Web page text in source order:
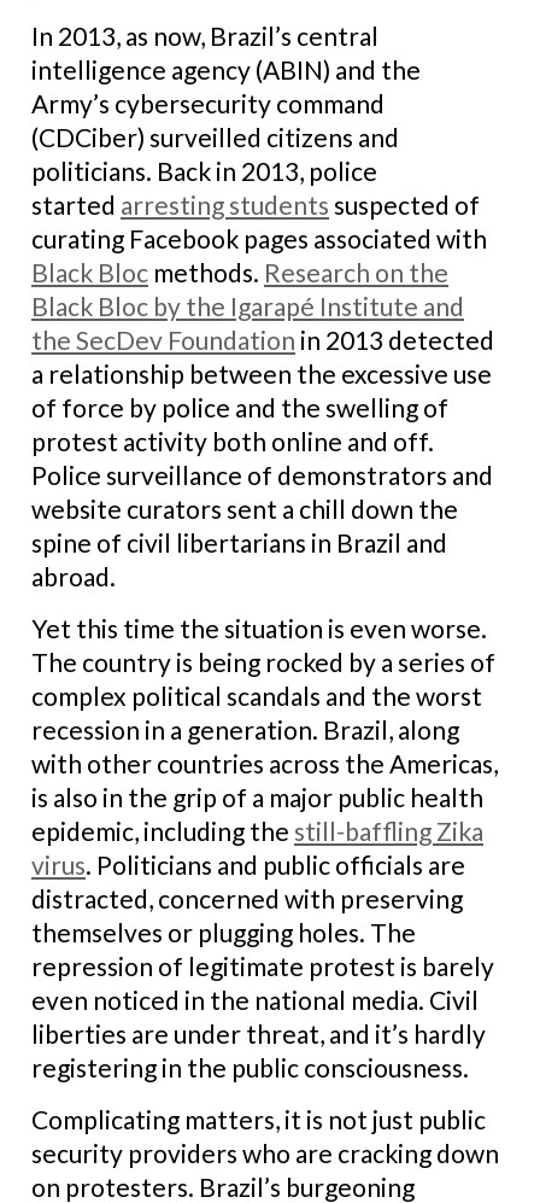
In 2013, as now, Brazil’s central
intelligence agency (ABIN) and the
Army’s cybersecurity command
(CDCiber) surveilled citizens and
politicians. Back in 2013, police
started arresting students suspected of
curating Facebook pages associated with
Black Bloc methods. Research on the
Black Bloc by the Igarapé Institute and
the SecDev Foundation in 2013 detected
a relationship between the excessive use
of force by police and the swelling of
protest activity both online and off.
Police surveillance of demonstrators and
website curators sent a chill down the
spine of civil libertarians in Brazil and
abroad.
Yet this time the situation is even worse.
The country is being rocked by a series of
complex political scandals and the worst
recession in a generation. Brazil, along
with other countries across the Americas,
is also in the grip of a major public health
epidemic, including the still-baffling Zika
virus. Politicians and public officials are
distracted, concerned with preserving
themselves or plugging holes. The
repression of legitimate protest is barely
even noticed in the national media. Civil
liberties are under threat, and it’s hardly
registering in the public consciousness.
Complicating matters, it is not just public
security providers who are cracking down
on protesters. Brazil’s burgeoning